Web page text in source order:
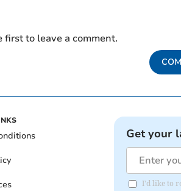
first to leave a comment.
Get your
I'd like to